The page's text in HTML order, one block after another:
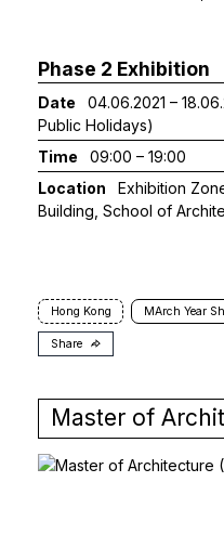
Phase 2 Exhibition
Date
04.06.2021 –
Public Holidays)
Time
09:00 – 19:00
Location
Exhibition
Building, School of
Hong Kong MArch Year
Share
Master of